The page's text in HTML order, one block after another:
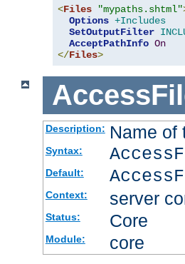
<Files "mypaths.shtml"
Options +Includes
SetOutputFilter
AcceptPathInfo On
</Files>
Description: Name of
Syntax:
Default:
Context: server
Status: Core
Module: core